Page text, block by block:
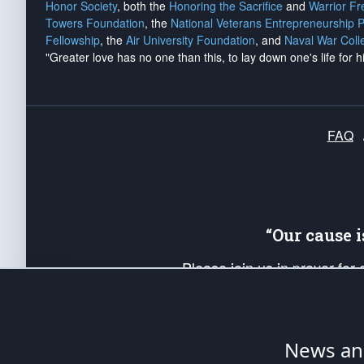
Honor Society, both the Honoring the Sacrifice and Warrior
Towers Foundation, the National Veterans Entrepreneurship
Fellowship, the Air University Foundation, and Naval War
"Greater love has no one than this, to lay down one's life for
FAQ
“Our
Please join us in prayer
News